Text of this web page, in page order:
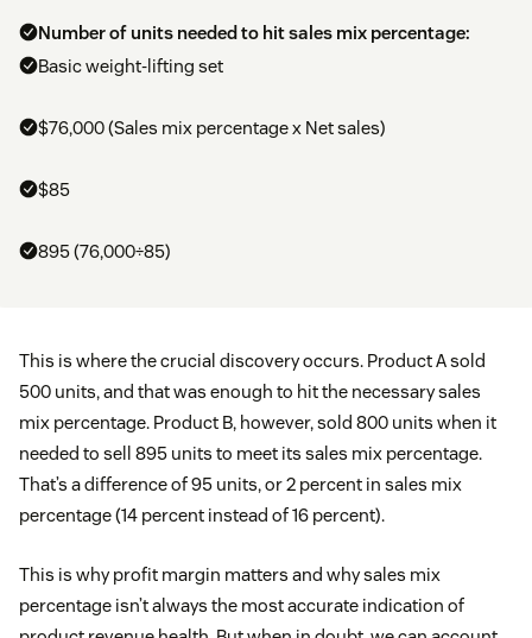
Number of units needed to hit sales mix percentage:
Basic weight-lifting set
$76,000 (Sales mix percentage x Net sales)
$85
895 (76,000÷85)
This is where the crucial discovery occurs. Product A sold
500 units, and that was enough to hit the necessary sales
mix percentage. Product B, however, sold 800 units when it
needed to sell 895 units to meet its sales mix percentage.
That’s a difference of 95 units, or 2 percent in sales mix
percentage (14 percent instead of 16 percent).
This is why profit margin matters and why sales mix
percentage isn’t always the most accurate indication of